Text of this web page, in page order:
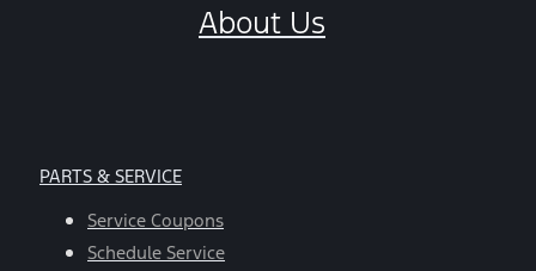
About Us
PARTS & SERVICE
Service Coupons
Schedule Service